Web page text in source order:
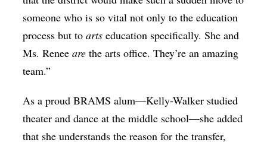
someone who is so vital not only to the education
process but toarts education specifically. She and
Ms. Reneearethe arts office. They’re an amazing
team.”
As a proud BRAMS alum—Kelly-Walker studied
theater and dance at the middle school—she added
that she understands the reason for the transfer,